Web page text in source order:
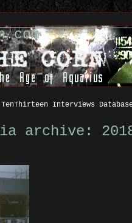
Interviews
archive: